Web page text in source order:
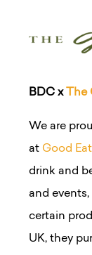
BDC x
We are
at Good
drink and
and events,
certain
UK, they